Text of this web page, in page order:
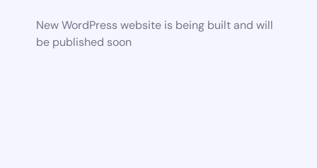
New WordPress website is being built and will
be published soon